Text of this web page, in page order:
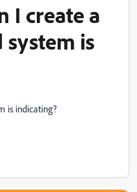
I create a
is
is indicating?